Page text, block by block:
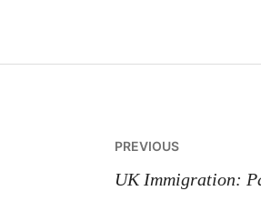
Post
navigation
PREVIOUS
UK Immigration: